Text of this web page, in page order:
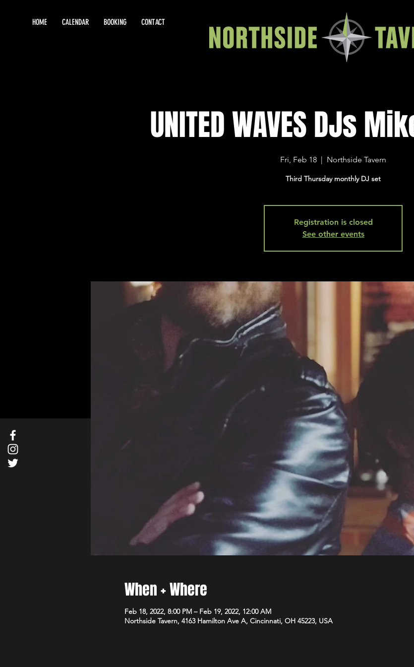
HOME CALENDAR BOOKING CONTACT
UNITED WAVES DJs
Fri, Feb 18
  |
Northside Tavern
Third Thursday monthly DJ set
Registration is closed
See other events
When + Where
Feb 18, 2022, 8:00 PM – Feb 19, 2022, 12:00 AM
Northside Tavern, 4163 Hamilton Ave A, Cincinnati, OH 45223, USA